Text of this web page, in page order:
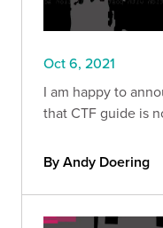
Oct 6, 2021
I am happy to
that CTF guide is
By Andy Doering